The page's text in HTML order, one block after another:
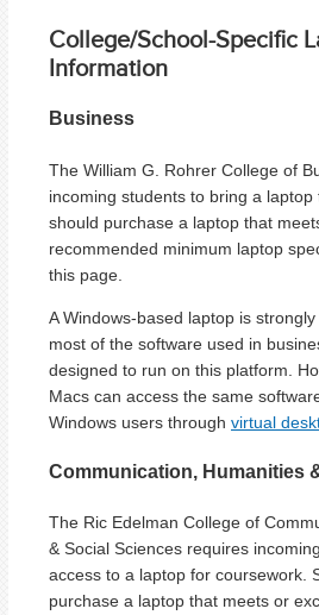
College/School-Specific
Information
Business
The William G. Rohrer College of
incoming students to bring a
should purchase a laptop that
recommended minimum laptop
this page.
A Windows-based laptop is
most of the software used in
designed to run on this platform.
Macs can access the same
Windows users through virtual
Communication, Humanities
The Ric Edelman College of
& Social Sciences requires
access to a laptop for coursework.
purchase a laptop that meets or